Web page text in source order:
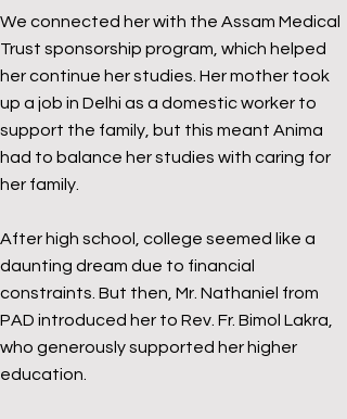
We connected her with the Assam Medical
Trust sponsorship program, which helped
her continue her studies. Her mother took
up a job in Delhi as a domestic worker to
support the family, but this meant Anima
had to balance her studies with caring for
her family.
After high school, college seemed like a
daunting dream due to financial
constraints. But then, Mr. Nathaniel from
PAD introduced her to Rev. Fr. Bimol Lakra,
who generously supported her higher
education.